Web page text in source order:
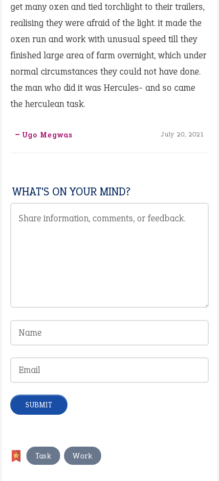
get many oxen and tied torchlight to their trailers,
realising they were afraid of the light. it made the
oxen run and work with unusual speed till they
finished large area of farm overnight, which under
normal circumstances they could not have done.
the man who did it was Hercules- and so came
the herculean task.
‒ Ugo Megwas July 20, 2021
WHAT'S ON YOUR MIND?
Task Work